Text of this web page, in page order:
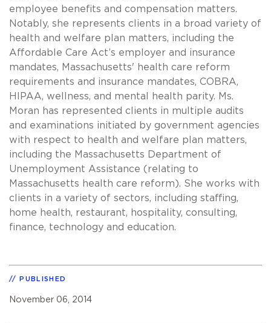
employee benefits and compensation matters.
Notably, she represents clients in a broad variety of
health and welfare plan matters, including the
Affordable Care Act’s employer and insurance
mandates, Massachusetts' health care reform
requirements and insurance mandates, COBRA,
HIPAA, wellness, and mental health parity. Ms.
Moran has represented clients in multiple audits
and examinations initiated by government agencies
with respect to health and welfare plan matters,
including the Massachusetts Department of
Unemployment Assistance (relating to
Massachusetts health care reform). She works with
clients in a variety of sectors, including staffing,
home health, restaurant, hospitality, consulting,
finance, technology and education.
PUBLISHED
November 06, 2014